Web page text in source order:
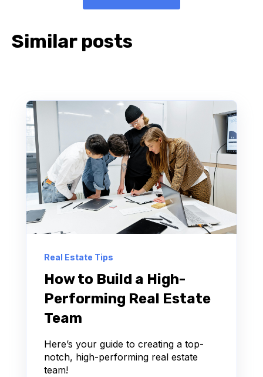
Similar posts
Real Estate Tips
How to Build a High-
Performing Real Estate
Team
Here’s your guide to creating a top-
notch, high-performing real estate
team!